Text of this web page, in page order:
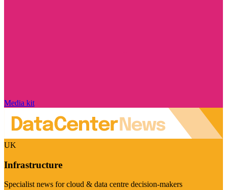
Media kit
UK
Infrastructure
Specialist news for cloud & data centre decision-makers